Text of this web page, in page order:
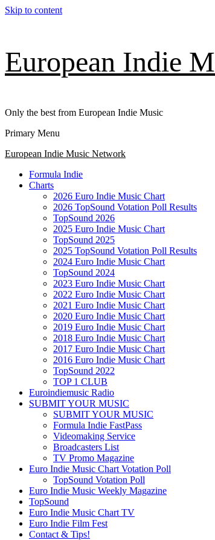
Skip to content
European Indie
Only the best from European Indie Music
Primary Menu
European Indie Music Network
Formula Indie
Charts
2026 Euro Indie Music Chart
2026 TopSound Votation Poll Results
TopSound 2026
2025 Euro Indie Music Chart
TopSound 2025
2025 TopSound Votation Poll Results
2024 Euro Indie Music Chart
TopSound 2024
2023 Euro Indie Music Chart
2022 Euro Indie Music Chart
2021 Euro Indie Music Chart
2020 Euro Indie Music Chart
2019 Euro Indie Music Chart
2018 Euro Indie Music Chart
2017 Euro Indie Music Chart
2016 Euro Indie Music Chart
TopSound 2022
TOP 1 CLUB
Euroindiemusic Radio
SUBMIT YOUR MUSIC
SUBMIT YOUR MUSIC
Formula Indie FastPass
Videomaking Service
Broadcasters List
TV Promo Magazine
Euro Indie Music Chart Votation Poll
TopSound Votation Poll
Euro Indie Music Weekly Magazine
TopSound
Euro Indie Music Chart TV
Euro Indie Film Fest
Contact & Tips!